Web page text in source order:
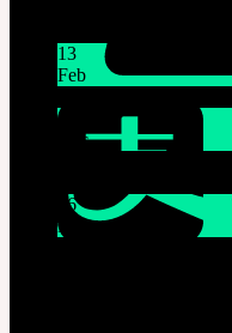
13
Feb
08
Dec
26
Nov